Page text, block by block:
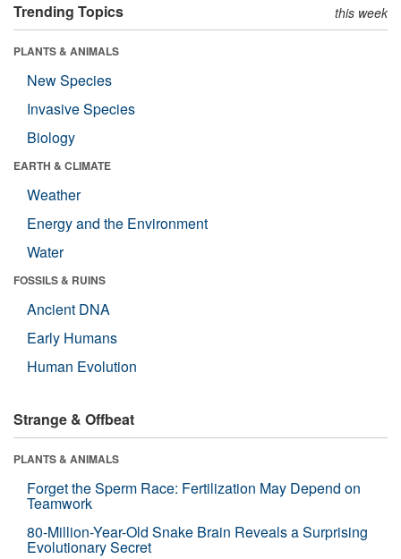
Trending Topics this week
PLANTS & ANIMALS
New Species
Invasive Species
Biology
EARTH & CLIMATE
Weather
Energy and the Environment
Water
FOSSILS & RUINS
Ancient DNA
Early Humans
Human Evolution
Strange & Offbeat
PLANTS & ANIMALS
Forget the Sperm Race: Fertilization May Depend on
Teamwork
80-Million-Year-Old Snake Brain Reveals a Surprising
Evolutionary Secret